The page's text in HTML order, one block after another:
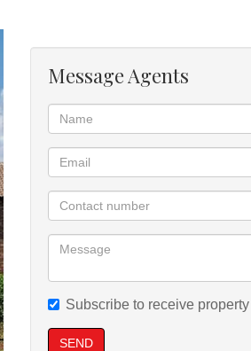
Message Agents
Subscribe to receive
SEND